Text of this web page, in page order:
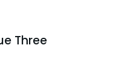
Three